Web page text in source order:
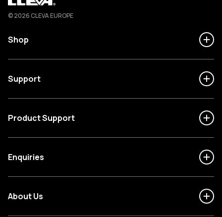
Cleva
© 2026 CLEVA EUROPE
Shop
Support
Product Support
Enquiries
About Us